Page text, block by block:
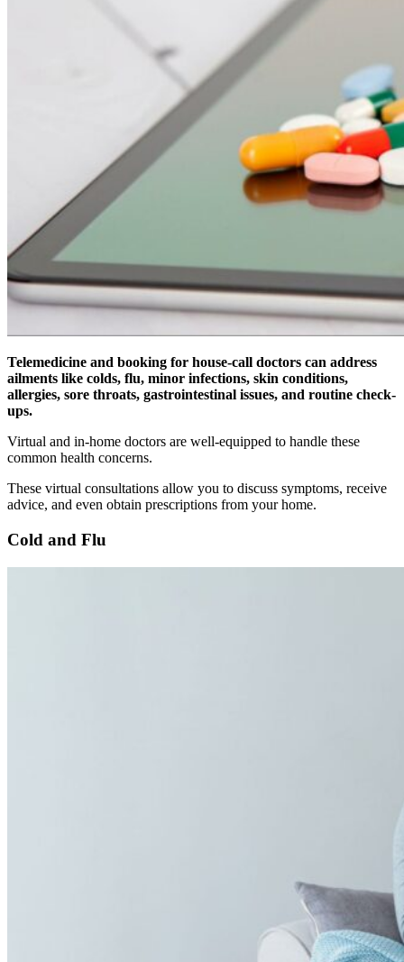
Telemedicine and booking for house-call doctors can address
ailments like colds, flu, minor infections, skin conditions,
allergies, sore throats, gastrointestinal issues, and routine check-
ups.
Virtual and in-home doctors are well-equipped to handle these
common health concerns.
These virtual consultations allow you to discuss symptoms, receive
advice, and even obtain prescriptions from your home.
Cold and Flu